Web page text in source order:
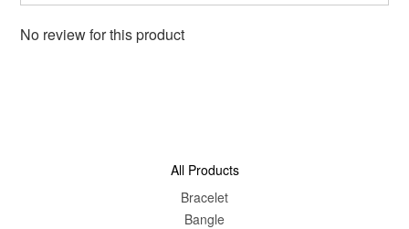
No review for this product
All Products
Bracelet
Bangle